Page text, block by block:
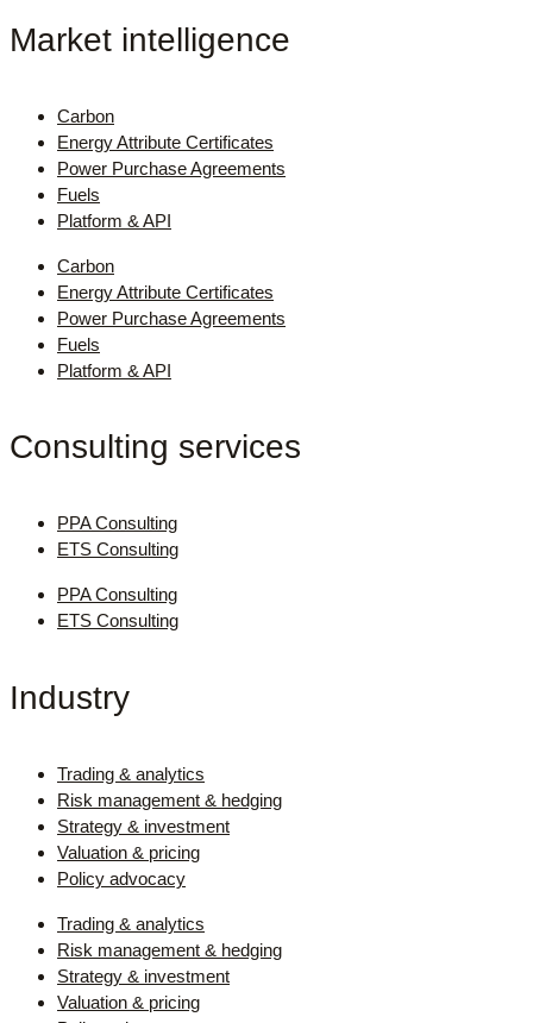
Market intelligence
Carbon
Energy Attribute Certificates
Power Purchase Agreements
Fuels
Platform & API
Carbon
Energy Attribute Certificates
Power Purchase Agreements
Fuels
Platform & API
Consulting services
PPA Consulting
ETS Consulting
PPA Consulting
ETS Consulting
Industry
Trading & analytics
Risk management & hedging
Strategy & investment
Valuation & pricing
Policy advocacy
Trading & analytics
Risk management & hedging
Strategy & investment
Valuation & pricing